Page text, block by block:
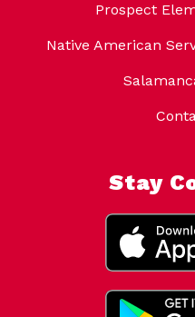
Prospect
Native American
Stay